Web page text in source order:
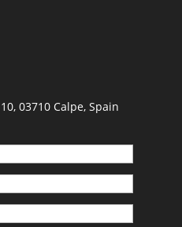
03710 Calpe, Spain